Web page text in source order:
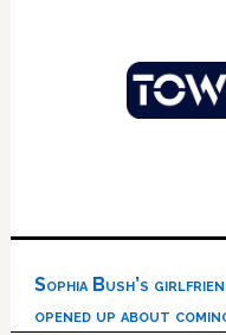
Sophia Bush’s
opened up about